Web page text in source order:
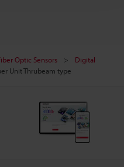
Optic Sensors
Digital
Unit Thrubeam type